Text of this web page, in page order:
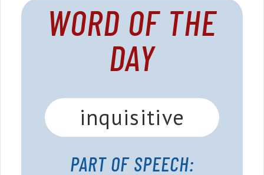
WORD OF THE
DAY
inquisitive
PART OF SPEECH: